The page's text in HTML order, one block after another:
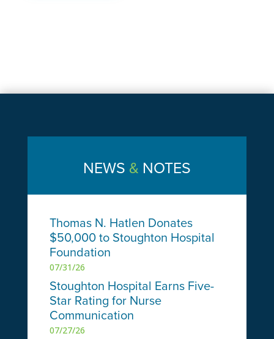
NEWS & NOTES
Thomas N. Hatlen Donates
$50,000 to Stoughton Hospital
Foundation
07/31/26
Stoughton Hospital Earns Five-
Star Rating for Nurse
Communication
07/27/26